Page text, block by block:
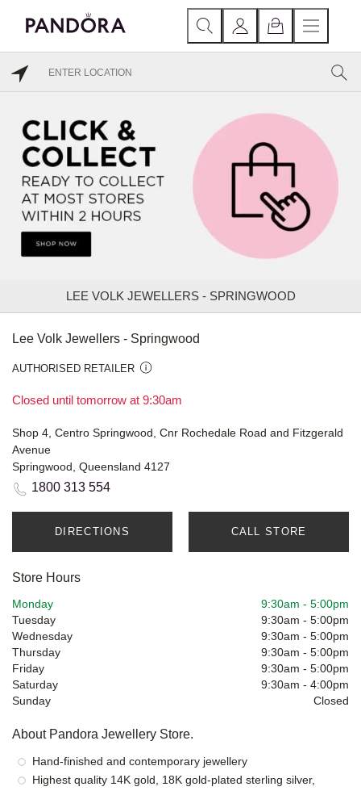
LEE VOLK JEWELLERS - SPRINGWOOD
Lee Volk Jewellers - Springwood
AUTHORISED RETAILER
Closed until tomorrow at 9:30am
Shop 4, Centro Springwood, Cnr Rochedale Road and Fitzgerald
Avenue
Springwood, Queensland 4127
1800 313 554
DIRECTIONS CALL STORE
Store Hours
Monday 9:30am - 5:00pm
Tuesday
9:30am - 5:00pm
Wednesday
9:30am - 5:00pm
Thursday
9:30am - 5:00pm
Friday
9:30am - 5:00pm
Saturday
9:30am - 4:00pm
Sunday
Closed
About Pandora Jewellery Store.
Hand-finished and contemporary jewellery
Highest quality 14K gold, 18K gold-plated sterling silver,